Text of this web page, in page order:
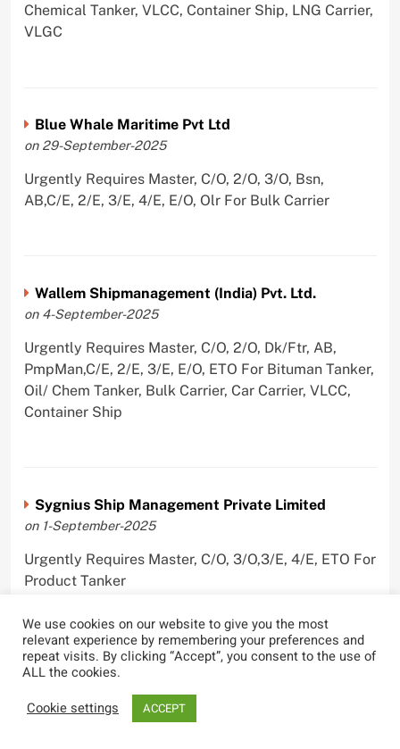
Chemical Tanker, VLCC, Container Ship, LNG Carrier,
VLGC
Blue Whale Maritime Pvt Ltd
on 29-September-2025
Urgently Requires Master, C/O, 2/O, 3/O, Bsn,
AB,C/E, 2/E, 3/E, 4/E, E/O, Olr For Bulk Carrier
Wallem Shipmanagement (India) Pvt. Ltd.
on 4-September-2025
Urgently Requires Master, C/O, 2/O, Dk/Ftr, AB,
PmpMan,C/E, 2/E, 3/E, E/O, ETO For Bituman Tanker,
Oil/ Chem Tanker, Bulk Carrier, Car Carrier, VLCC,
Container Ship
Sygnius Ship Management Private Limited
on 1-September-2025
Urgently Requires Master, C/O, 3/O,3/E, 4/E, ETO For
Product Tanker
The Great Eastern Shipping Company Limited
Urgently Requires Master, C/O, 2/O, Bsn, AB,
We use cookies on our website to give you the most
relevant experience by remembering your preferences and
repeat visits. By clicking “Accept”, you consent to the use of
ALL the cookies.
Cookie settings
ACCEPT